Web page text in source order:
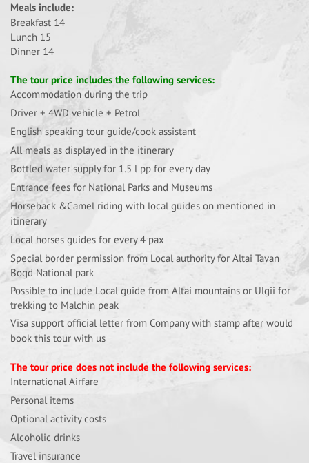
Meals include:
Breakfast 14
Lunch 15
Dinner 14
The tour price includes the following services:
Accommodation during the trip
Driver + 4WD vehicle + Petrol
English speaking tour guide/cook assistant
All meals as displayed in the itinerary
Bottled water supply for 1.5 l pp for every day
Entrance fees for National Parks and Museums
Horseback &Camel riding with local guides on mentioned in
itinerary
Local horses guides for every 4 pax
Special border permission from Local authority for Altai Tavan
Bogd National park
Possible to include Local guide from Altai mountains or Ulgii for
trekking to Malchin peak
Visa support official letter from Company with stamp after would
book this tour with us
The tour price does not include the following services:
International Airfare
Personal items
Optional activity costs
Alcoholic drinks
Travel insurance